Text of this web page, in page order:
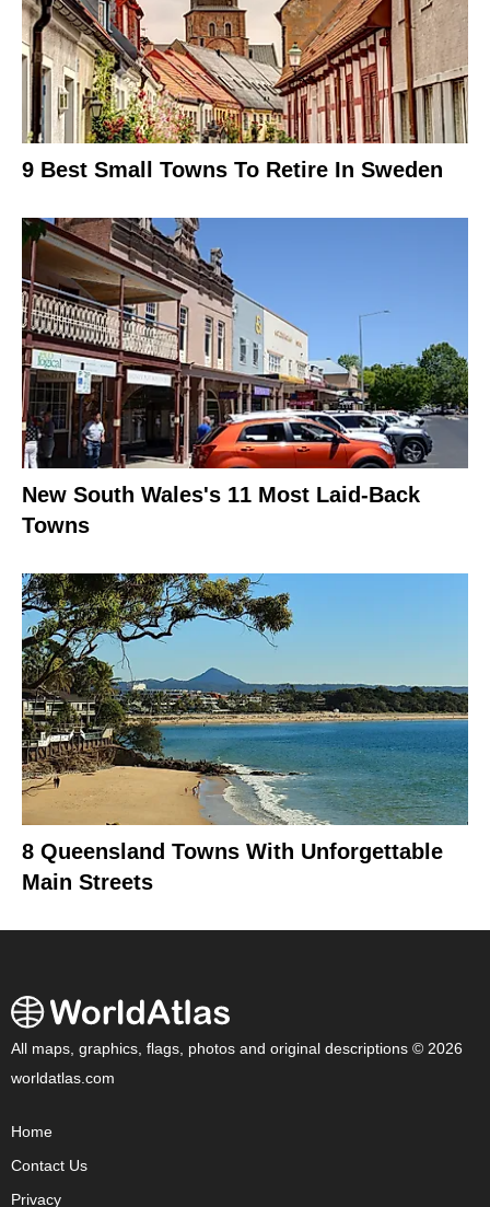
9 Best Small Towns To Retire In Sweden
New South Wales's 11 Most Laid-Back
Towns
8 Queensland Towns With Unforgettable
Main Streets
All maps, graphics, flags, photos and original descriptions © 2026
worldatlas.com
Home
Contact Us
Privacy